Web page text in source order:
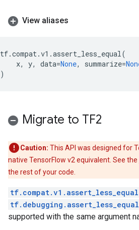
View aliases
tf.compat.v1 .assert_less_equal(
x, y, data=None, summarize=
)
Migrate to TF2
Caution: This API was designed for
native TensorFlow v2 equivalent. See the
the rest of your code.
tf.compat.v1.assert_less_equal
tf.debugging.assert_less_equal
supported with the same argument